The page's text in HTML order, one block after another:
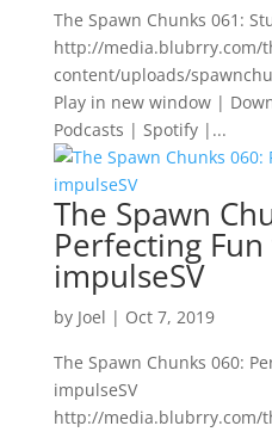
The Spawn Chunks 061:
http://media.blubrry.com/
content/uploads/
Play in new window |
Podcasts | Spotify |...
The Spawn
Perfecting
impulseSV
by Joel | Oct 7, 2019
The Spawn Chunks 060:
impulseSV
http://media.blubrry.com/